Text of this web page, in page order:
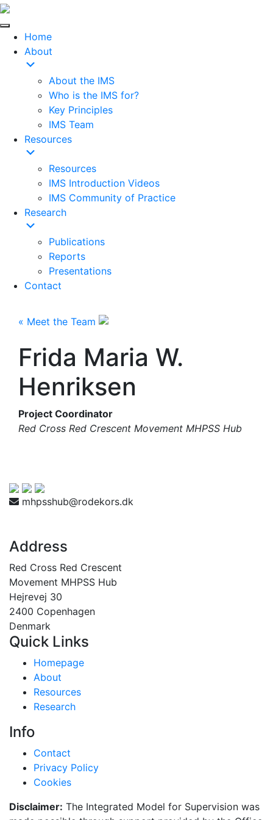
Home
About
About the IMS
Who is the IMS for?
Key Principles
IMS Team
Resources
Resources
IMS Introduction Videos
IMS Community of Practice
Research
Publications
Reports
Presentations
Contact
« Meet the Team
Frida Maria W.
Henriksen
Project Coordinator
Red Cross Red Crescent Movement MHPSS Hub
mhpsshub@rodekors.dk
Address
Red Cross Red Crescent
Movement MHPSS Hub
Hejrevej 30
2400 Copenhagen
Denmark
Quick Links
Homepage
About
Resources
Research
Info
Contact
Privacy Policy
Cookies
Disclaimer: The Integrated Model for Supervision was